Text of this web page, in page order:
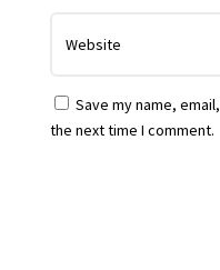
Save my name,
the next time I comment.